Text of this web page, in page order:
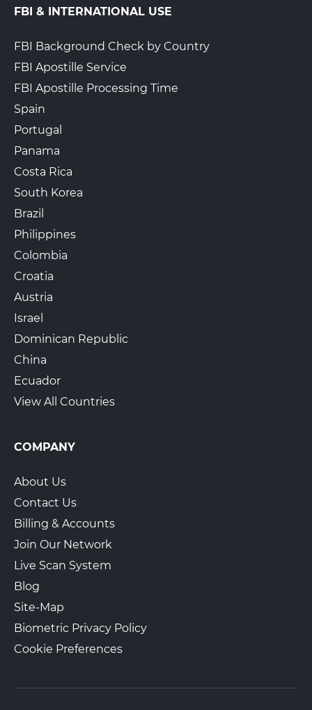
FBI & INTERNATIONAL USE
FBI Background Check by Country
FBI Apostille Service
FBI Apostille Processing Time
Spain
Portugal
Panama
Costa Rica
South Korea
Brazil
Philippines
Colombia
Croatia
Austria
Israel
Dominican Republic
China
Ecuador
View All Countries
COMPANY
About Us
Contact Us
Billing & Accounts
Join Our Network
Live Scan System
Blog
Site-Map
Biometric Privacy Policy
Cookie Preferences